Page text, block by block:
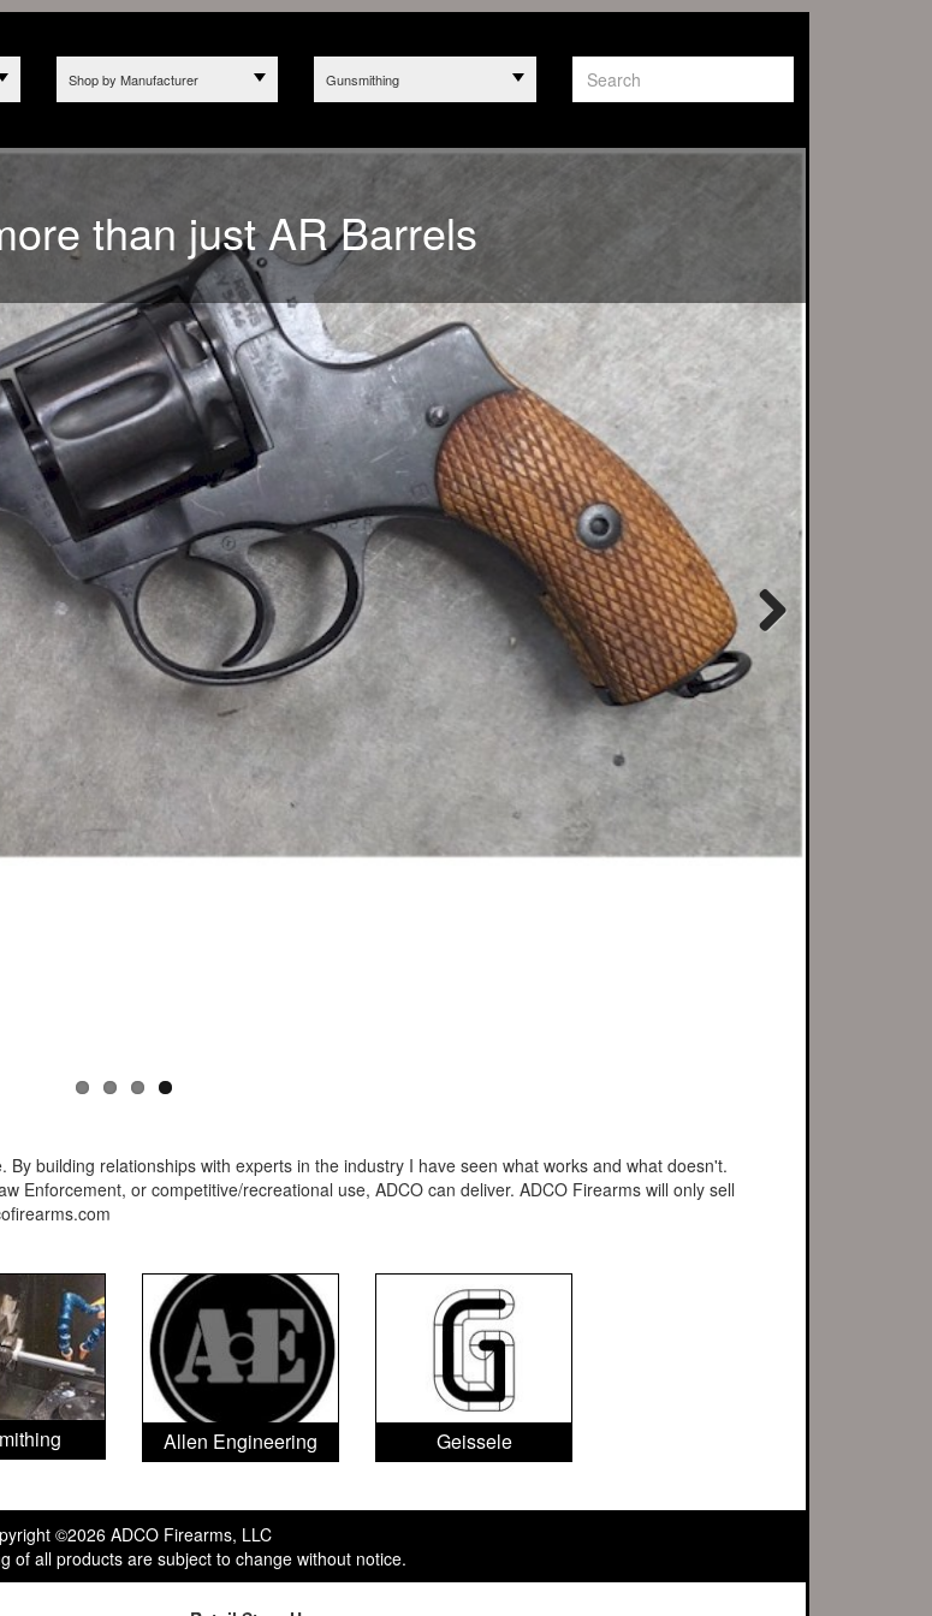
Shop by Manufacturer Gunsmithing
LONGER ACCEPT ANY ORDERS
DUE TO BILL 1263
than just AR Barrels
building relationships with experts in the industry I have seen what works and what doesn't.
Enforcement, or competitive/recreational use, ADCO can deliver. ADCO Firearms will only sell
Allen Engineering Geissele
©2026 ADCO Firearms, LLC
of all products are subject to change without notice.